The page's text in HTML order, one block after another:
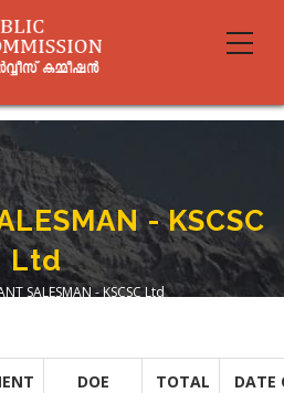
- KSCSC
Ltd
SALESMAN - KSCSC Ltd
DOE
TOTAL
DATE